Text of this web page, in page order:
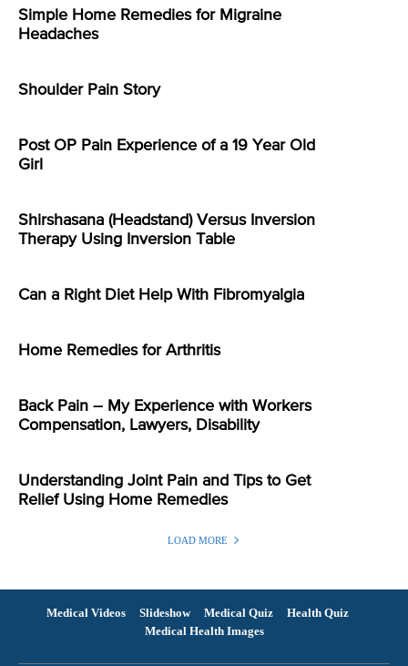
Simple Home Remedies for Migraine
Headaches
Shoulder Pain Story
Post OP Pain Experience of a 19 Year Old
Girl
Shirshasana (Headstand) Versus Inversion
Therapy Using Inversion Table
Can a Right Diet Help With Fibromyalgia
Home Remedies for Arthritis
Back Pain – My Experience with Workers
Compensation, Lawyers, Disability
Understanding Joint Pain and Tips to Get
Relief Using Home Remedies
LOAD MORE
Medical Videos Slideshow Medical Quiz
Health Quiz
Medical Health Images